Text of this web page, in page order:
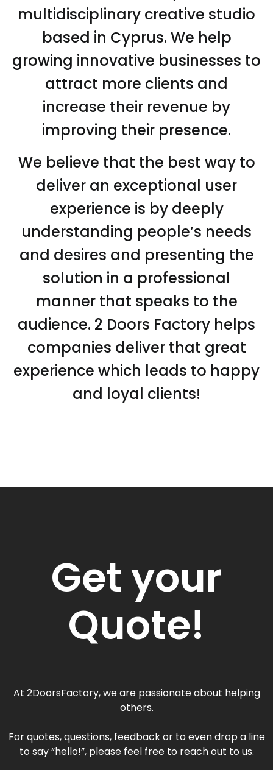
multidisciplinary creative studio
based in Cyprus. We help
growing innovative businesses to
attract more clients and
increase their revenue by
improving their presence.
We believe that the best way to
deliver an exceptional user
experience is by deeply
understanding people’s needs
and desires and presenting the
solution in a professional
manner that speaks to the
audience. 2 Doors Factory helps
companies deliver that great
experience which leads to happy
and loyal clients!
Get your
Quote!
At 2DoorsFactory, we are passionate about helping
others.
For quotes, questions, feedback or to even drop a line
to say “hello!”, please feel free to reach out to us.